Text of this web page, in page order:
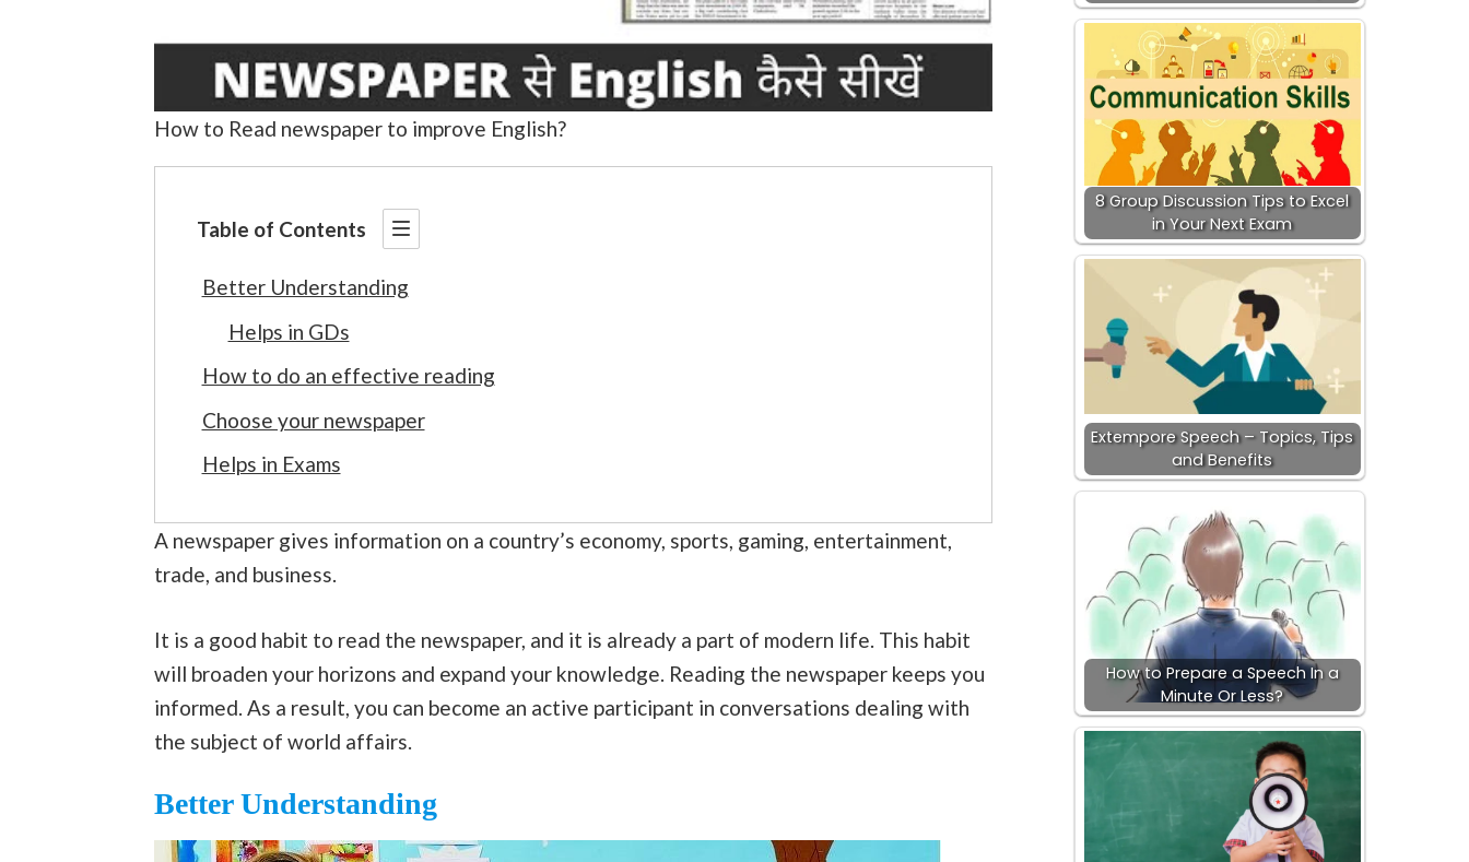
How to Read newspaper to improve English?
Table of Contents
Better Understanding
Helps in GDs
How to do an effective reading
Choose your newspaper
Helps in Exams
A newspaper gives information on a country’s economy, sports, gaming, entertainment,
trade, and business.
It is a good habit to read the newspaper, and it is already a part of modern life. This habit
will broaden your horizons and expand your knowledge. Reading the newspaper keeps you
informed. As a result, you can become an active participant in conversations dealing with
the subject of world affairs.
Better Understanding
8 Group Discussion Tips to Excel
in Your Next Exam
Extempore Speech – Topics, Tips
and Benefits
How to Prepare a Speech In a
Minute Or Less?